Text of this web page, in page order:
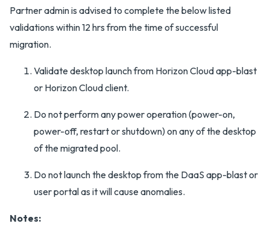
Partner admin is advised to complete the below listed
validations within 12 hrs from the time of successful
migration.
Validate desktop launch from Horizon Cloud app-blast
or Horizon Cloud client.
Do not perform any power operation (power-on,
power-off, restart or shutdown) on any of the desktop
of the migrated pool.
Do not launch the desktop from the DaaS app-blast or
user portal as it will cause anomalies.
Notes: